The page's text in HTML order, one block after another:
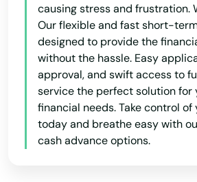
causing stress and frustration.
Our flexible and fast short-
designed to provide the
without the hassle. Easy
approval, and swift access to
service the perfect solution for
financial needs. Take control of
today and breathe easy with
cash advance options.